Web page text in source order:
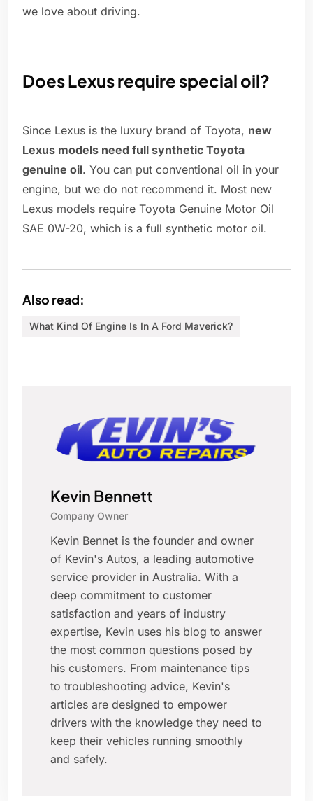
we love about driving.
Does Lexus require special oil?
Since Lexus is the luxury brand of Toyota, new
Lexus models need full synthetic Toyota
genuine oil. You can put conventional oil in your
engine, but we do not recommend it. Most new
Lexus models require Toyota Genuine Motor Oil
SAE 0W-20, which is a full synthetic motor oil.
Also read:
What Kind Of Engine Is In A Ford Maverick?
Kevin Bennett
Company Owner
Kevin Bennet is the founder and owner
of Kevin's Autos, a leading automotive
service provider in Australia. With a
deep commitment to customer
satisfaction and years of industry
expertise, Kevin uses his blog to answer
the most common questions posed by
his customers. From maintenance tips
to troubleshooting advice, Kevin's
articles are designed to empower
drivers with the knowledge they need to
keep their vehicles running smoothly
and safely.